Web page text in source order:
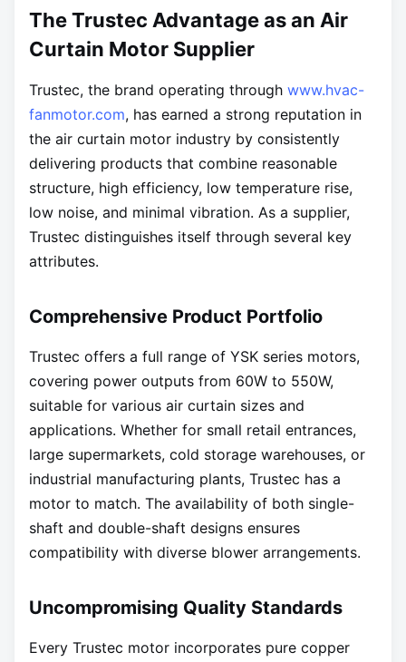
The Trustec Advantage as an Air
Curtain Motor Supplier
Trustec, the brand operating through www.hvac-
fanmotor.com, has earned a strong reputation in
the air curtain motor industry by consistently
delivering products that combine reasonable
structure, high efficiency, low temperature rise,
low noise, and minimal vibration. As a supplier,
Trustec distinguishes itself through several key
attributes.
Comprehensive Product Portfolio
Trustec offers a full range of YSK series motors,
covering power outputs from 60W to 550W,
suitable for various air curtain sizes and
applications. Whether for small retail entrances,
large supermarkets, cold storage warehouses, or
industrial manufacturing plants, Trustec has a
motor to match. The availability of both single-
shaft and double-shaft designs ensures
compatibility with diverse blower arrangements.
Uncompromising Quality Standards
Every Trustec motor incorporates pure copper